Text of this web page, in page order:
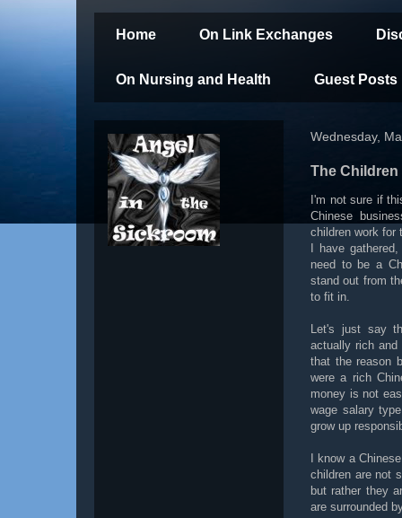
Home On Link Exchanges
On Nursing and Health Guest Posts
Wednesday,
The
I'm not sure if
Chinese
children work for
I have
need to be a
stand out from
to fit in.
Let's just say
actually rich and
that the reason
were a rich
money is not
wage salary
grow up
I know a
children are not
but rather they
are surrounded